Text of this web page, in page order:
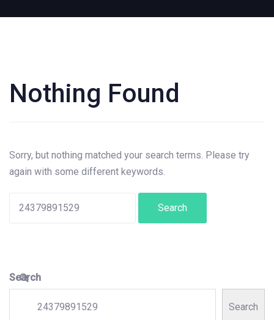
Nothing Found
Sorry, but nothing matched your search terms. Please try
again with some different keywords.
Search
for:
Search
Search